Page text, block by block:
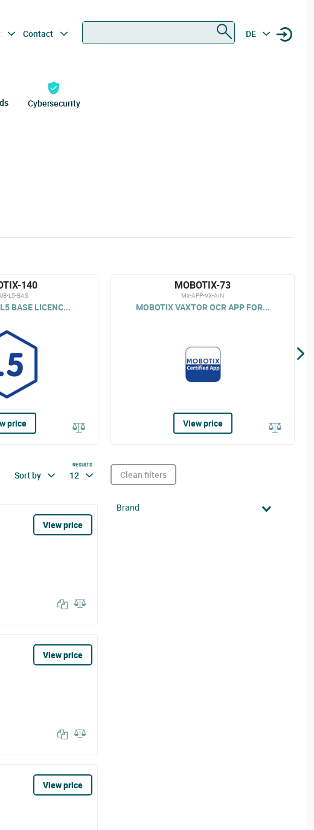
Contact DE
Cybersecurity
140
L5-BAS
BASE LICENC...
price
MOBOTIX-73
Mx-APP-VX-AIN
MOBOTIX VAXTOR OCR APP FOR...
View price
Sort by
RESULTS
12
View price
View price
View price
Clean filters
Brand